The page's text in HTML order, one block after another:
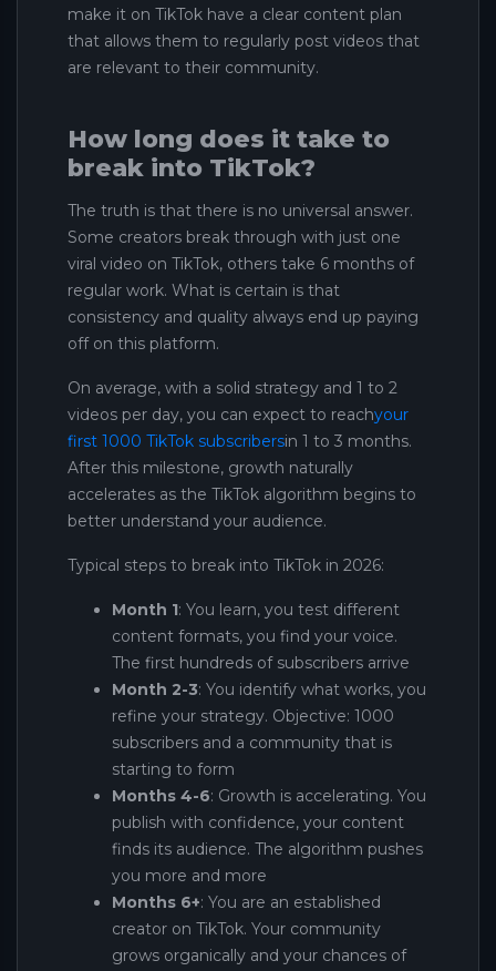
make it on TikTok have a clear content plan
that allows them to regularly post videos that
are relevant to their community.
How long does it take to
break into TikTok?
The truth is that there is no universal answer.
Some creators break through with just one
viral video on TikTok, others take 6 months of
regular work. What is certain is that
consistency and quality always end up paying
off on this platform.
On average, with a solid strategy and 1 to 2
videos per day, you can expect to reachyour
first 1000 TikTok subscribersin 1 to 3 months.
After this milestone, growth naturally
accelerates as the TikTok algorithm begins to
better understand your audience.
Typical steps to break into TikTok in 2026:
Month 1: You learn, you test different
content formats, you find your voice.
The first hundreds of subscribers arrive
Month 2-3: You identify what works, you
refine your strategy. Objective: 1000
subscribers and a community that is
starting to form
Months 4-6: Growth is accelerating. You
publish with confidence, your content
finds its audience. The algorithm pushes
you more and more
Months 6+: You are an established
creator on TikTok. Your community
grows organically and your chances of